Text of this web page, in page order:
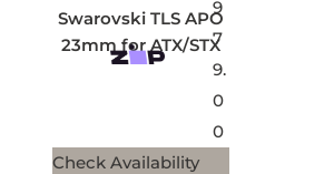
Swarovski TLS APO
23mm for ATX/STX
9
7
9.
0
0
Check Availability